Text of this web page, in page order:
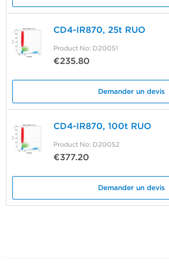
CD4-IR870, 25t RUO
Product No: D20051
€235.80
Demander un devis
CD4-IR870, 100t RUO
Product No: D20052
€377.20
Demander un devis